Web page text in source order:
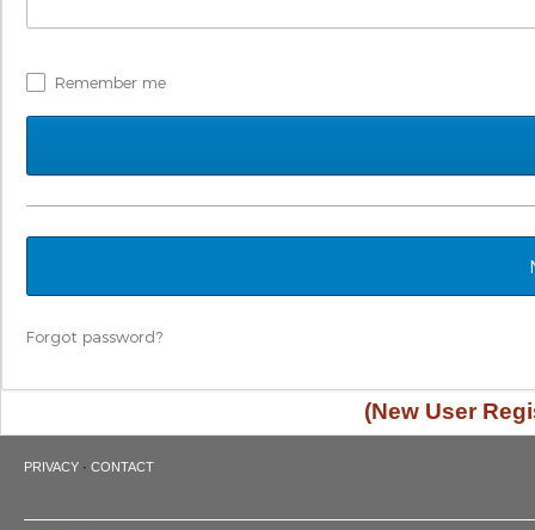
Remember me
Forgot password?
(New User
PRIVACY · CONTACT